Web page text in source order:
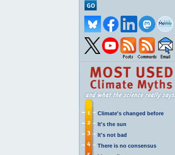
Climate's changed before
It's the sun
It's not bad
There is no consensus